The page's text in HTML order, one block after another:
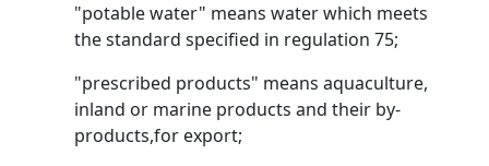
"potable water" means water which meets
the standard specified in regulation 75;
"prescribed products" means aquaculture,
inland or marine products and their by-
products,for export;